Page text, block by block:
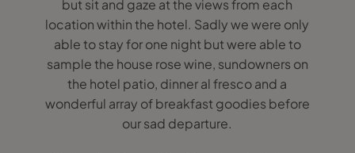
but sit and gaze at the views from each
location within the hotel. Sadly we were only
able to stay for one night but were able to
sample the house rose wine, sundowners on
the hotel patio, dinner al fresco and a
wonderful array of breakfast goodies before
our sad departure.